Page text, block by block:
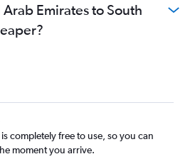
Emirates to South
completely free to use, so you can
moment you arrive.